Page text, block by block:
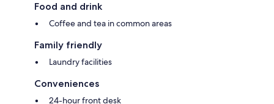
Food and drink
Coffee and tea in common areas
Family friendly
Laundry facilities
Conveniences
24-hour front desk